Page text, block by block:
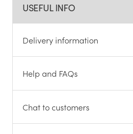
USEFUL INFO
Delivery information
Help and FAQs
Chat to customers